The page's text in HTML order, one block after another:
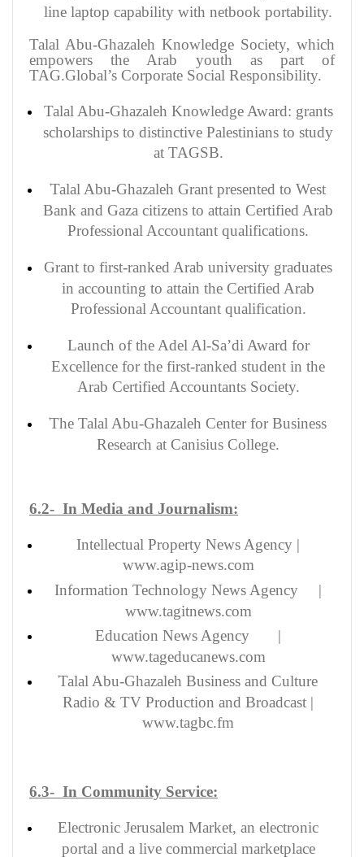
line laptop capability with netbook portability.
Talal Abu-Ghazaleh Knowledge Society, which
empowers the Arab youth as part of
TAG.Global’s Corporate Social Responsibility.
Talal Abu-Ghazaleh Knowledge Award: grants
scholarships to distinctive Palestinians to study
at TAGSB.
Talal Abu-Ghazaleh Grant presented to West
Bank and Gaza citizens to attain Certified Arab
Professional Accountant qualifications.
Grant to first-ranked Arab university graduates
in accounting to attain the Certified Arab
Professional Accountant qualification.
Launch of the Adel Al-Sa’di Award for
Excellence for the first-ranked student in the
Arab Certified Accountants Society.
The Talal Abu-Ghazaleh Center for Business
Research at Canisius College.
6.2- In Media and Journalism:
Intellectual Property News Agency |
www.agip-news.com
Information Technology News Agency |
www.tagitnews.com
Education News Agency |
www.tageducanews.com
Talal Abu-Ghazaleh Business and Culture
Radio & TV Production and Broadcast |
www.tagbc.fm
6.3- In Community Service:
Electronic Jerusalem Market, an electronic
portal and a live commercial marketplace